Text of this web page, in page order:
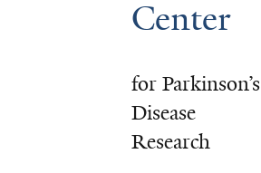
Center
for Parkinson’s
Disease
Research